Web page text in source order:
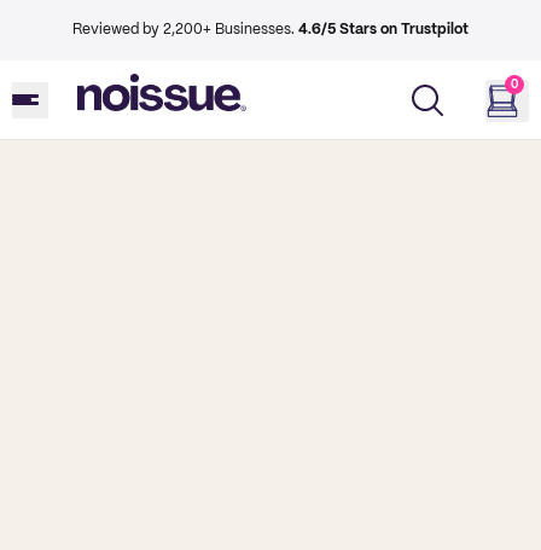
Reviewed by 2,200+ Businesses. 4.6/5 Stars on Trustpilot
0